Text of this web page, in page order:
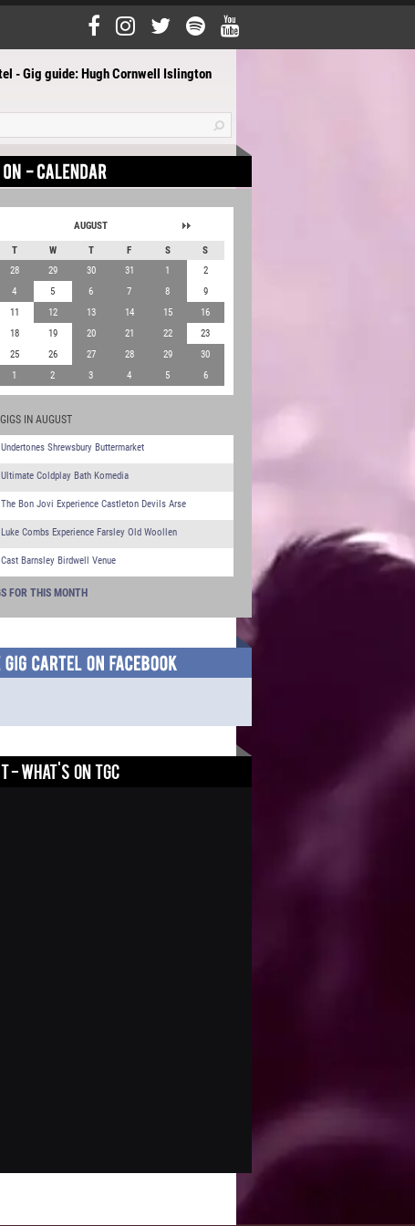
- Gig guide: Hugh Cornwell Islington
AUGUST
T W T F S
S
28 29 30 31 1
2
4 5 6 7 8
9
11 12 13 14 15
16
18 19 20 21 22
23
25 26 27 28 29
30
1 2 3 4 5 6
IN AUGUST
Undertones Shrewsbury Buttermarket
Ultimate Coldplay Bath Komedia
The Bon Jovi Experience Castleton Devils Arse
Luke Combs Experience Farsley Old Woollen
Cast Barnsley Birdwell Venue
FOR THIS MONTH
- WHAT'S ON TGC